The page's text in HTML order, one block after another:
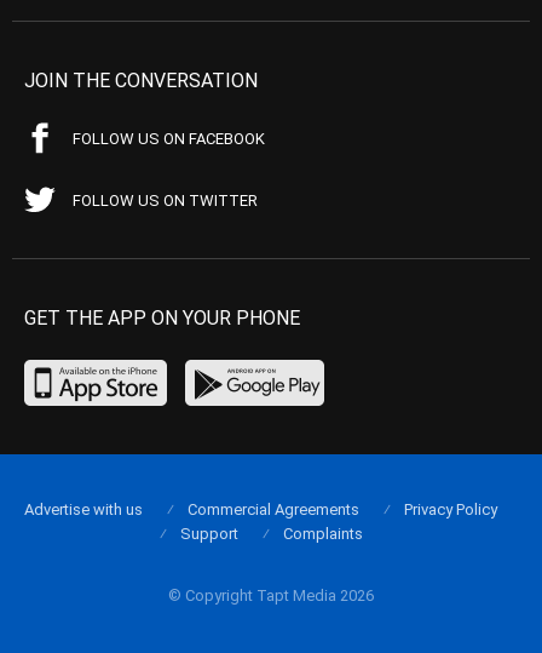
JOIN THE CONVERSATION
FOLLOW US ON FACEBOOK
FOLLOW US ON TWITTER
GET THE APP ON YOUR PHONE
© Copyright Tapt Media 2026
Advertise with us Commercial Agreements
Privacy Policy
Support
Complaints